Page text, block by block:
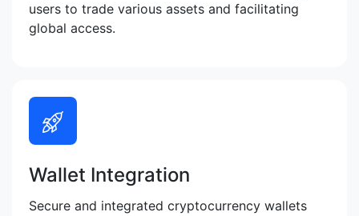
users to trade various assets and facilitating
global access.
Wallet Integration
Secure and integrated cryptocurrency wallets